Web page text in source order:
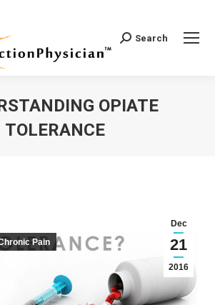
Search:
Search
OPIATE
TOLERANCE
Dec
21
2016
Pain